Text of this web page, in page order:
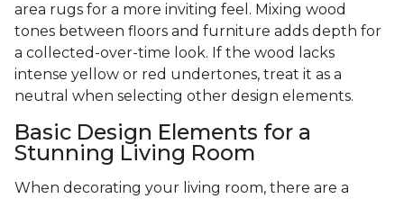
area rugs for a more inviting feel. Mixing wood
tones between floors and furniture adds depth for
a collected-over-time look. If the wood lacks
intense yellow or red undertones, treat it as a
neutral when selecting other design elements.
Basic Design Elements for a
Stunning Living Room
When decorating your living room, there are a